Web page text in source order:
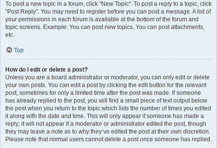
To post a new topic in a forum, click "New Topic". To post a reply to a topic, click
"Post Reply". You may need to register before you can post a message. A list of
your permissions in each forum is available at the bottom of the forum and
topic screens. Example: You can post new topics, You can post attachments,
etc.
Top
How do I edit or delete a post?
Unless you are a board administrator or moderator, you can only edit or delete
your own posts. You can edit a post by clicking the edit button for the relevant
post, sometimes for only a limited time after the post was made. If someone
has already replied to the post, you will find a small piece of text output below
the post when you return to the topic which lists the number of times you edited
it along with the date and time. This will only appear if someone has made a
reply; it will not appear if a moderator or administrator edited the post, though
they may leave a note as to why they’ve edited the post at their own discretion.
Please note that normal users cannot delete a post once someone has replied.